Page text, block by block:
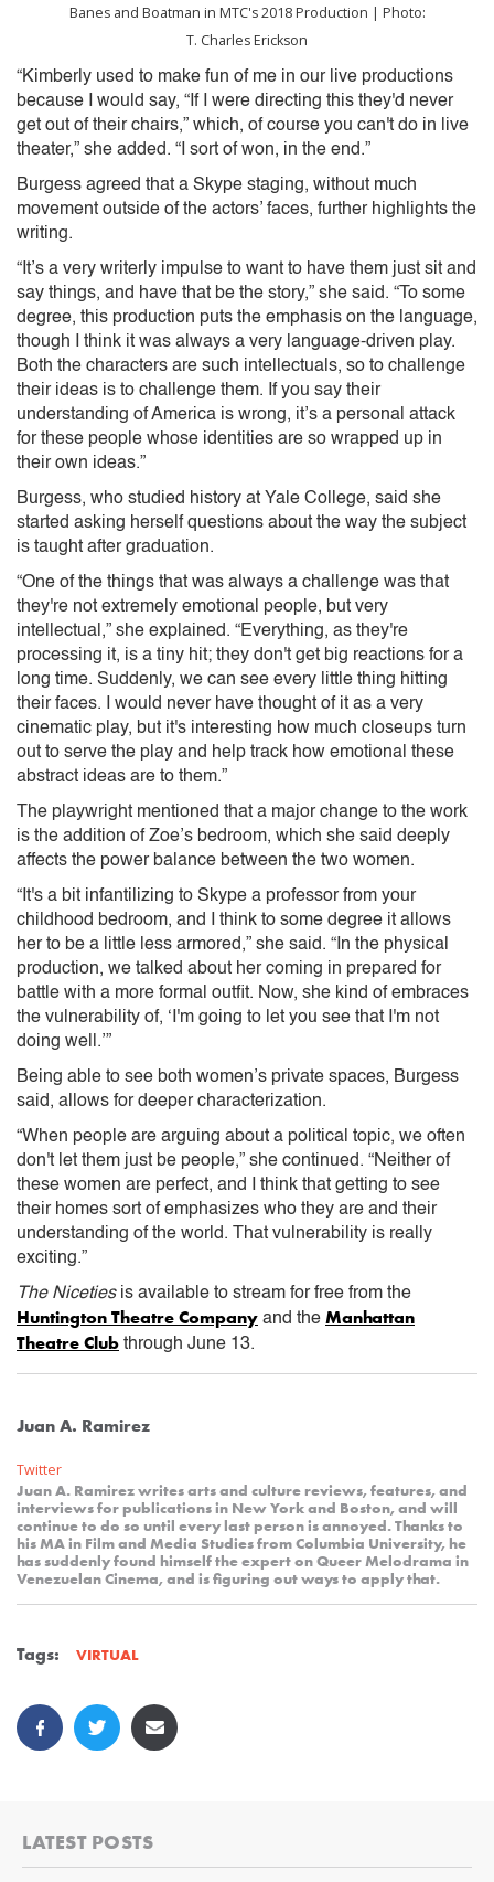
Banes and Boatman in MTC's 2018 Production | Photo:
T. Charles Erickson
“Kimberly used to make fun of me in our live productions
because I would say, “If I were directing this they'd never
get out of their chairs,” which, of course you can't do in live
theater,” she added. “I sort of won, in the end.”
Burgess agreed that a Skype staging, without much
movement outside of the actors’ faces, further highlights the
writing.
“It’s a very writerly impulse to want to have them just sit and
say things, and have that be the story,” she said. “To some
degree, this production puts the emphasis on the language,
though I think it was always a very language-driven play.
Both the characters are such intellectuals, so to challenge
their ideas is to challenge them. If you say their
understanding of America is wrong, it’s a personal attack
for these people whose identities are so wrapped up in
their own ideas.”
Burgess, who studied history at Yale College, said she
started asking herself questions about the way the subject
is taught after graduation.
“One of the things that was always a challenge was that
they're not extremely emotional people, but very
intellectual,” she explained. “Everything, as they're
processing it, is a tiny hit; they don't get big reactions for a
long time. Suddenly, we can see every little thing hitting
their faces. I would never have thought of it as a very
cinematic play, but it's interesting how much closeups turn
out to serve the play and help track how emotional these
abstract ideas are to them.”
The playwright mentioned that a major change to the work
is the addition of Zoe’s bedroom, which she said deeply
affects the power balance between the two women.
“It's a bit infantilizing to Skype a professor from your
childhood bedroom, and I think to some degree it allows
her to be a little less armored,” she said. “In the physical
production, we talked about her coming in prepared for
battle with a more formal outfit. Now, she kind of embraces
the vulnerability of, ‘I'm going to let you see that I'm not
doing well.’”
Being able to see both women’s private spaces, Burgess
said, allows for deeper characterization.
“When people are arguing about a political topic, we often
don't let them just be people,” she continued. “Neither of
these women are perfect, and I think that getting to see
their homes sort of emphasizes who they are and their
understanding of the world. That vulnerability is really
exciting.”
The Nicetiesis available to stream for free from the
Huntington Theatre Company and the Manhattan
Theatre Club through June 13.
Juan A. Ramirez
Twitter
Juan A. Ramirez writes arts and culture reviews, features, and
interviews for publications in New York and Boston, and will
continue to do so until every last person is annoyed. Thanks to
his MA in Film and Media Studies from Columbia University, he
has suddenly found himself the expert on Queer Melodrama in
Venezuelan Cinema, and is figuring out ways to apply that.
Tags: VIRTUAL
LATEST POSTS